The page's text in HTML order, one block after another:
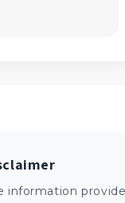
information